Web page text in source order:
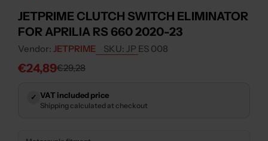
JETPRIME CLUTCH SWITCH ELIMINATOR
FOR APRILIA RS 660 2020-23
Vendor: JETPRIME SKU: JP ES 008
Sale
€24,89
Regular€29,28
✓ VAT included price
Shipping calculated at checkout